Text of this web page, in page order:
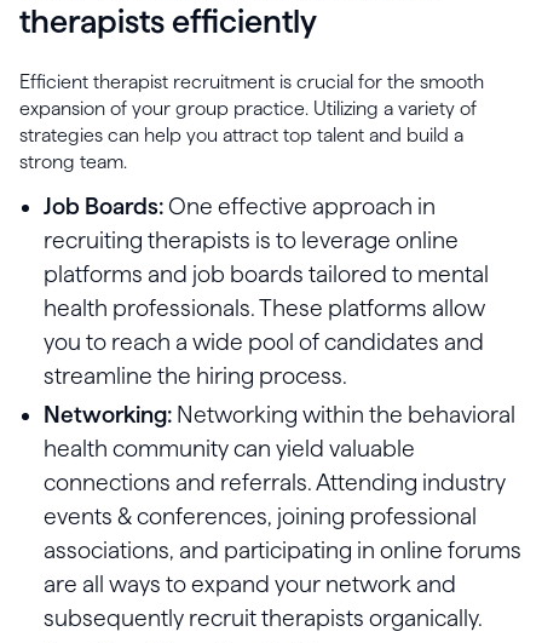
therapists efficiently
Efficient therapist recruitment is crucial for the smooth
expansion of your group practice. Utilizing a variety of
strategies can help you attract top talent and build a
strong team.
Job Boards: One effective approach in
recruiting therapists is to leverage online
platforms and job boards tailored to mental
health professionals. These platforms allow
you to reach a wide pool of candidates and
streamline the hiring process.
Networking: Networking within the behavioral
health community can yield valuable
connections and referrals. Attending industry
events & conferences, joining professional
associations, and participating in online forums
are all ways to expand your network and
subsequently recruit therapists organically.